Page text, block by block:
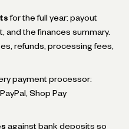
for the full year: payout
and the finances summary.
refunds, processing fees,
payment processor:
Shop Pay
against bank deposits so